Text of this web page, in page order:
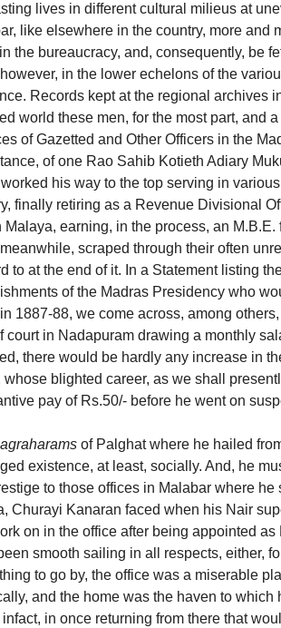
lives in different cultural milieus at
like elsewhere in the country, more
the bureaucracy, and, consequently, be
in the lower echelons of the
Records kept at the regional archives
world these men, for the most part, and
of Gazetted and Other Officers in the
of one Rao Sahib Kotieth Adiary
his way to the top serving in
finally retiring as a Revenue Divisional
Malaya, earning, in the process, an M.B.E.
scraped through their often
to at the end of it. In a Statement listing
of the Madras Presidency who
1887-88, we come across, among
court in Nadapuram drawing a monthly
there would be hardly any increase in
whose blighted career, as we shall
pay of Rs.50/- before he went on
agraharams of Palghat where he hailed
existence, at least, socially. And, he
to those offices in Malabar where
Churayi Kanaran faced when his Nair
on in the office after being appointed
smooth sailing in all respects, either,
to go by, the office was a miserable
and the home was the haven to which
infact, in once returning from there that